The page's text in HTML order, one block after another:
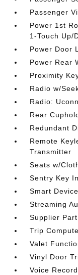
Passenger
Power 1st
1-Touch Up/
Power Door
Power Rear
Proximity
Radio w/
Radio:
Rear
Redundant
Remote
Transmitter
Seats w/
Sentry Key
Smart
Streaming
Supplier
Trip
Valet
Vinyl Door
Voice